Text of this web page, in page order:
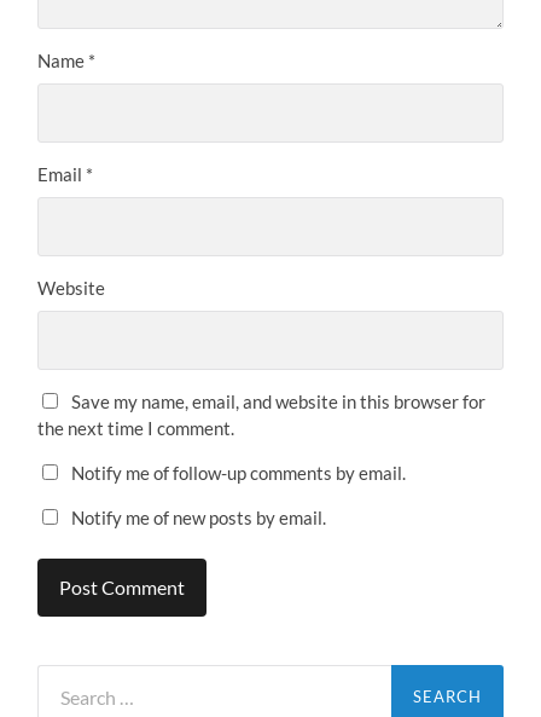
Name *
Email *
Website
Save my name, email, and website in this browser for
the next time I comment.
Notify me of follow-up comments by email.
Notify me of new posts by email.
for: